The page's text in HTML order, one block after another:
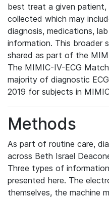
best treat a given
collected which may
diagnosis, medications,
information. This broader
shared as part of the
The MIMIC-IV-ECG
majority of diagnostic
2019 for subjects in
Methods
As part of routine care,
across Beth Israel
Three types of
presented here. The
themselves, the machine